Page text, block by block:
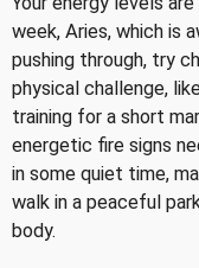
week, Aries, which is
pushing through, try
physical challenge,
training for a short
energetic fire signs
in some quiet time,
walk in a peaceful
body.